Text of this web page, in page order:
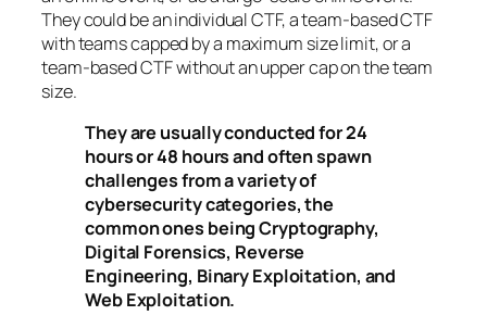
They could be an individual CTF, a team-based CTF
with teams capped by a maximum size limit, or a
team-based CTF without an upper cap on the team
size.
They are usually conducted for 24
hours or 48 hours and often spawn
challenges from a variety of
cybersecurity categories, the
common ones being Cryptography,
Digital Forensics, Reverse
Engineering, Binary Exploitation, and
Web Exploitation.